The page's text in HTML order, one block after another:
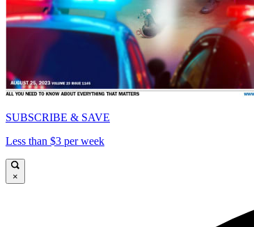
SUBSCRIBE & SAVE
Less than $3 per week
×